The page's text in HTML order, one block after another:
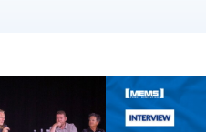
Cup clash
(04/08/26)Exclusive |